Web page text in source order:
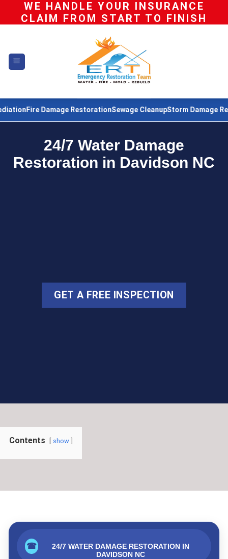
WE HANDLE YOUR INSURANCE
CLAIM FROM START TO FINISH
Damage RestorationSewage CleanupStorm Damage Restoration
24/7 Water Damage
Restoration in Davidson NC
GET A FREE INSPECTION
Contents show
☎
24/7 WATER DAMAGE RESTORATION IN
DAVIDSON NC